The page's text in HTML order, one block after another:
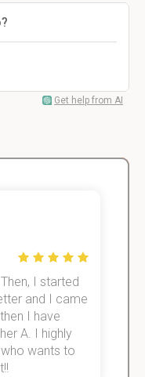
Get help from AI
I started
and I came
I have
A. I highly
wants to